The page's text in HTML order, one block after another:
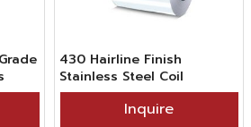
430 Hairline Finish
Stainless Steel Coil
Inquire